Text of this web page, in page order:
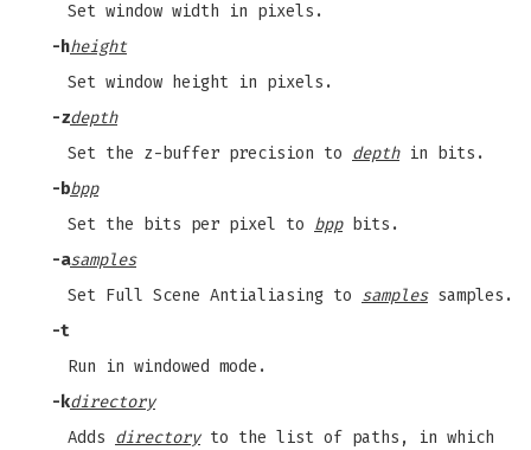
Set window width in pixels.
-hheight
Set window height in pixels.
-zdepth
Set the z-buffer precision to depthin bits.
-bbpp
Set the bits per pixel to bppbits.
-asamples
Set Full Scene Antialiasing to samplessamples.
-t
Run in windowed mode.
-kdirectory
Adds directoryto the list of paths, in which